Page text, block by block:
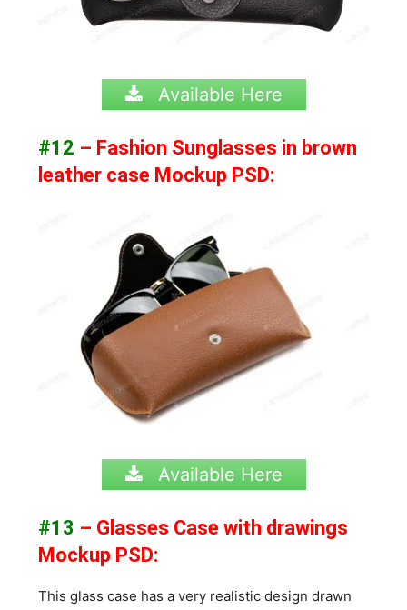
Available Here
#12 – Fashion Sunglasses in brown
leather case Mockup PSD:
Available Here
#13 – Glasses Case with drawings
Mockup PSD:
This glass case has a very realistic design drawn